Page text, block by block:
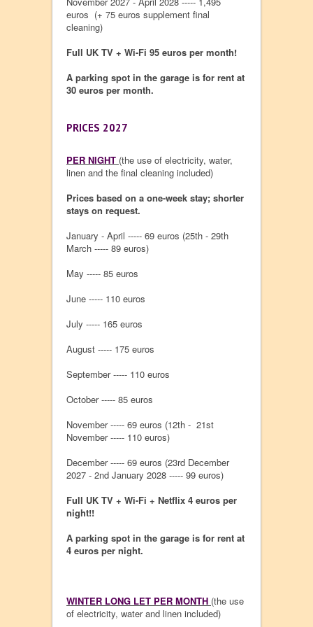
euros (+ 75 euros supplement final
cleaning)
Full UK TV + Wi-Fi 95 euros per month!
A parking spot in the garage is for rent at
30 euros per month.
PRICES 2027
PER NIGHT (the use of electricity, water,
linen and the final cleaning included)
Prices based on a one-week stay; shorter
stays on request.
January - April ----- 69 euros (25th - 29th
March ----- 89 euros)
May ----- 85 euros
June ----- 110 euros
July ----- 165 euros
August ----- 175 euros
September ----- 110 euros
October ----- 85 euros
November ----- 69 euros (12th - 21st
November ----- 110 euros)
December ----- 69 euros (23rd December
2027 - 2nd January 2028 ----- 99 euros)
Full UK TV + Wi-Fi + Netflix 4 euros per
night!!
A parking spot in the garage is for rent at
4 euros per night.
WINTER LONG LET PER MONTH (the use
of electricity, water and linen included)